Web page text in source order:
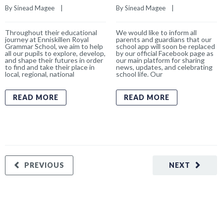
By Sinead Magee
Throughout their educational
journey at Enniskillen Royal
Grammar School, we aim to help
all our pupils to explore, develop,
and shape their futures in order
to find and take their place in
local, regional, national
READ MORE
By Sinead Magee
We would like to inform all
parents and guardians that our
school app will soon be replaced
by our official Facebook page as
our main platform for sharing
news, updates, and celebrating
school life. Our
READ MORE
NEXT
PREVIOUS